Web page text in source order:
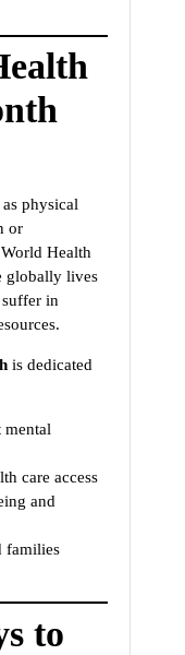
physical
or
Health
globally lives
in
is dedicated
mental
care access
and
families
to